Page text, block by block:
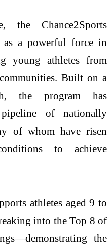
the Chance2Sports
as a powerful force in
young athletes from
Built on a
the program has
of nationally
of whom have risen
to achieve
athletes aged 9 to
into the Top 8 of
the